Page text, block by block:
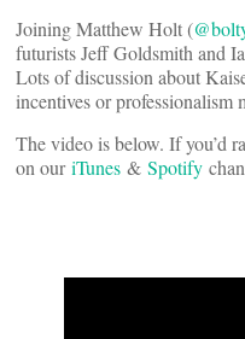
Joining Matthew Holt (
futurists Jeff Goldsmith and
Lots of discussion about
incentives or professionalism
The video is below. If you’d
on ouriTunes & Spotify